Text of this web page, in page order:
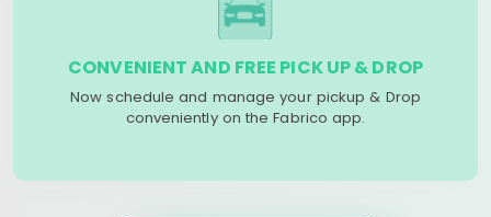
CONVENIENT AND FREE PICK UP & DROP
Now schedule and manage your pickup & Drop
conveniently on the Fabrico app.